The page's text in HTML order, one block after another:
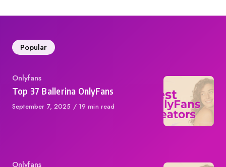
Popular
Category
Onlyfans
Top 37 Ballerina OnlyFans
Published
September 7, 2025 19 min read
Category
Onlyfans